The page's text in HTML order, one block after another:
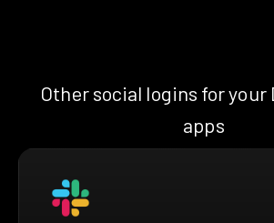
Other social logins for your
apps